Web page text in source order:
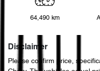
64,490 km
Disclaimer
Please confirm price,